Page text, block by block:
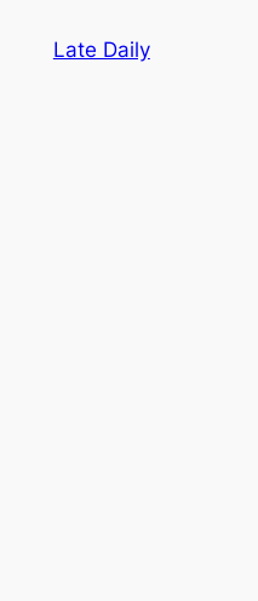
Late Daily